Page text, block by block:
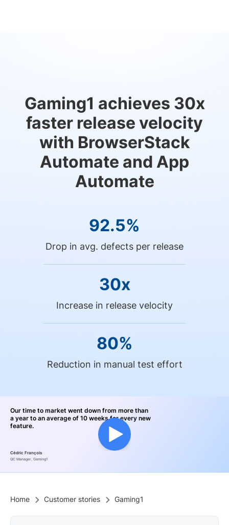
Gaming1 achieves 30x
faster release velocity
with BrowserStack
Automate and App
Automate
92.5%
Drop in avg. defects per release
30x
Increase in release velocity
80%
Reduction in manual test effort
Our time to market went down from more than
a year to an average of 10 weeks for every new
feature.
Cédric François
QC Manager, Gaming1
Home Customer stories Gaming1